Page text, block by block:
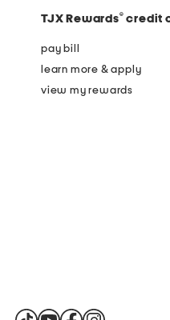
TJX Rewards® credit
pay bill
learn more & apply
view my rewards